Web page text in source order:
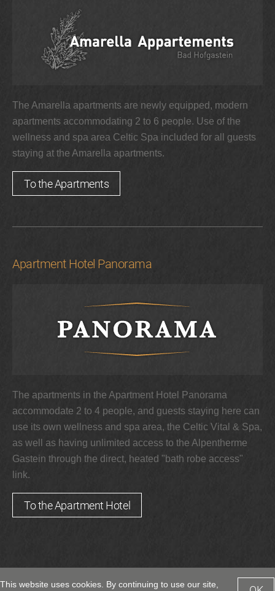
The Amarella apartments are newly equipped, modern
apartments accommodating 2 to 6 people. Use of the
wellness and spa area Celtic Spa included for all guests
staying at the Amarella apartments.
To the Apartments
Apartment Hotel Panorama
The apartments in the Apartment Hotel Panorama
accommodate 2 to 4 people, and guests staying here can
use its own wellness and spa area, the Celtic Vital & Spa,
as well as having unlimited access to the Alpentherme
Gastein through the direct, heated "bath robe access"
link.
To the Apartment Hotel
This website uses cookies. By continuing to use our site,